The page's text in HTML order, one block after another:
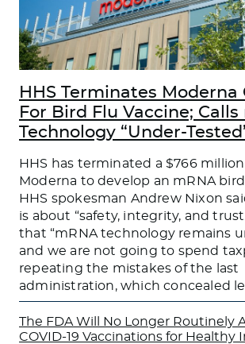
HHS Terminates Moderna
For Bird Flu Vaccine; Calls
Technology “Under-
HHS has terminated a $766
Moderna to develop an mRNA bird
HHS spokesman Andrew Nixon
is about “safety, integrity, and
that “mRNA technology remains
and we are not going to spend
repeating the mistakes of the last
administration, which concealed
The FDA Will No Longer Routinely
COVID-19 Vaccinations for Healthy